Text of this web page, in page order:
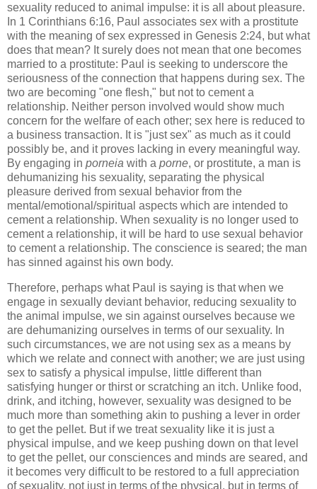
sexuality reduced to animal impulse: it is all about pleasure.
In 1 Corinthians 6:16, Paul associates sex with a prostitute
with the meaning of sex expressed in Genesis 2:24, but what
does that mean? It surely does not mean that one becomes
married to a prostitute: Paul is seeking to underscore the
seriousness of the connection that happens during sex. The
two are becoming "one flesh," but not to cement a
relationship. Neither person involved would show much
concern for the welfare of each other; sex here is reduced to
a business transaction. It is "just sex" as much as it could
possibly be, and it proves lacking in every meaningful way.
By engaging in porneia with a porne, or prostitute, a man is
dehumanizing his sexuality, separating the physical
pleasure derived from sexual behavior from the
mental/emotional/spiritual aspects which are intended to
cement a relationship. When sexuality is no longer used to
cement a relationship, it will be hard to use sexual behavior
to cement a relationship. The conscience is seared; the man
has sinned against his own body.
Therefore, perhaps what Paul is saying is that when we
engage in sexually deviant behavior, reducing sexuality to
the animal impulse, we sin against ourselves because we
are dehumanizing ourselves in terms of our sexuality. In
such circumstances, we are not using sex as a means by
which we relate and connect with another; we are just using
sex to satisfy a physical impulse, little different than
satisfying hunger or thirst or scratching an itch. Unlike food,
drink, and itching, however, sexuality was designed to be
much more than something akin to pushing a lever in order
to get the pellet. But if we treat sexuality like it is just a
physical impulse, and we keep pushing down on that level
to get the pellet, our consciences and minds are seared, and
it becomes very difficult to be restored to a full appreciation
of sexuality, not just in terms of the physical, but in terms of